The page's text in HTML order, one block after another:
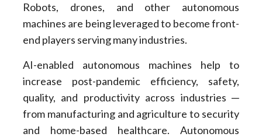
Robots, drones, and other autonomous
machines are being leveraged to become front-
end players serving many industries.
AI-enabled autonomous machines help to
increase post-pandemic efficiency, safety,
quality, and productivity across industries ─
from manufacturing and agriculture to security
and home-based healthcare. Autonomous